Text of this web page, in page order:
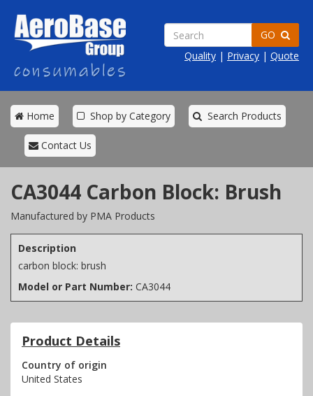
Quality | Privacy | Quote
Home Shop by Category Search Products
Contact Us
CA3044 Carbon Block: Brush
Manufactured by PMA Products
Description
carbon block: brush
Model or Part Number: CA3044
Product Details
Country of origin
United States